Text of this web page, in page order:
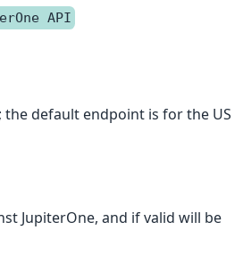
API
default endpoint is for the US
JupiterOne, and if valid will be